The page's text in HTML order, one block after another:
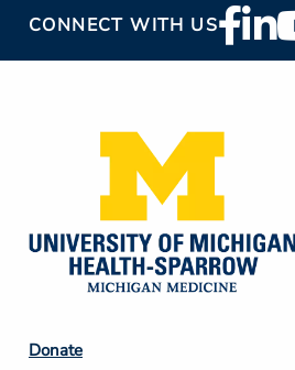
CONNECT WITH USFooter
Social
Footer
Donate